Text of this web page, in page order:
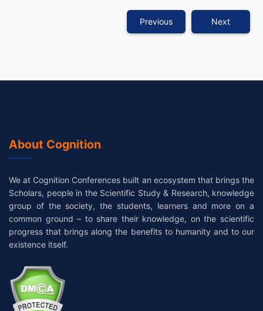
Previous Next
About Cognition
We at Cognition Conferences built an ecosystem that brings the
Scholars, people in the Scientific Study & Research, knowledge
group of the society, the students, learners and more on a
common ground – to share their knowledge, on the scientific
progress that brings along the benefits to humanity and to our
existence itself.